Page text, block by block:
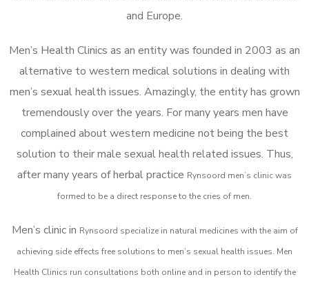
and Europe.
Men’s Health Clinics as an entity was founded in 2003 as an
alternative to western medical solutions in dealing with
men’s sexual health issues. Amazingly, the entity has grown
tremendously over the years. For many years men have
complained about western medicine not being the best
solution to their male sexual health related issues. Thus,
after many years of herbal practice Rynsoord men’s clinic was
formed to be a direct response to the cries of men.
Men’s clinic in Rynsoord specialize in natural medicines with the aim of
achieving side effects free solutions to men’s sexual health issues. Men
Health Clinics run consultations both online and in person to identify the